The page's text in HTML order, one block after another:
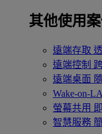
其他使用案
遠端存取
遠端控制
遠端桌面
Wake-on-
螢幕共用
智慧服務